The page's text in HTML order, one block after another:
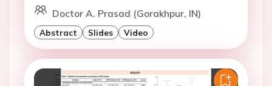
Doctor A. Prasad (Gorakhpur, IN)
Abstract Slides Video